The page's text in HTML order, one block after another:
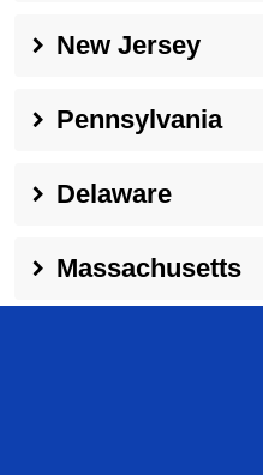
New Jersey
Pennsylvania
Delaware
Massachusetts